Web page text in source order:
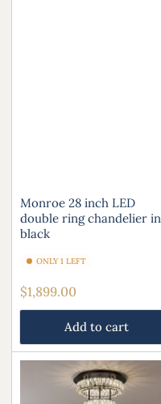
Monroe 28 inch LED
double ring chandelier in
black
ONLY 1 LEFT
Regular
price
$1,899.00
Add to cart